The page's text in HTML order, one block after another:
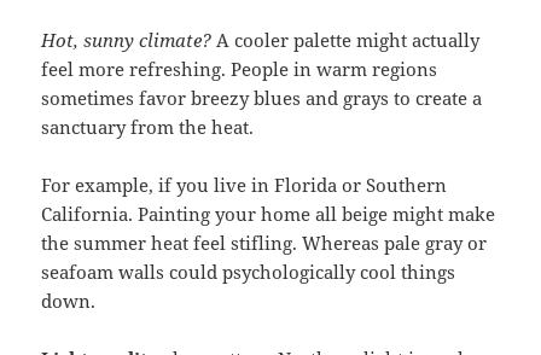
Hot, sunny climate? A cooler palette might actually
feel more refreshing. People in warm regions
sometimes favor breezy blues and grays to create a
sanctuary from the heat.
For example, if you live in Florida or Southern
California. Painting your home all beige might make
the summer heat feel stifling. Whereas pale gray or
seafoam walls could psychologically cool things
down.